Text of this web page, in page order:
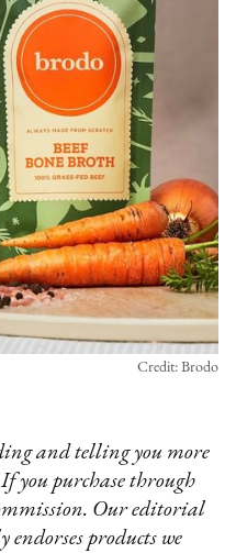
Credit: Brodo
and telling you more
If you purchase through
Our editorial
products we